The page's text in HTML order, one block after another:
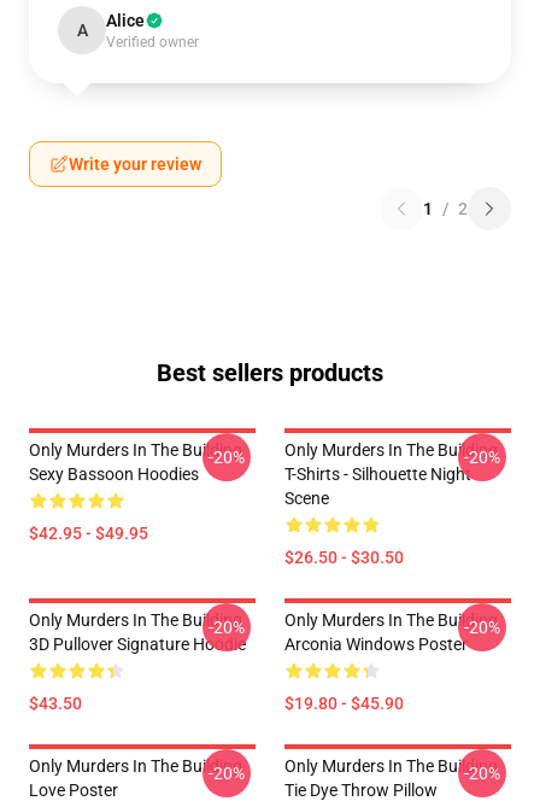
A Alice
Verified owner
Write your review
1 / 2
Best sellers products
Only Murders In The Building
Sexy Bassoon Hoodies
$42.95 - $49.95
-20%
Only Murders In The Building
T-Shirts - Silhouette Night
Scene
$26.50 - $30.50
-20%
Only Murders In The Building
3D Pullover Signature Hoodie
$43.50
-20%
Only Murders In The Building
Arconia Windows Poster
$19.80 - $45.90
-20%
Only Murders In The Building
Love Poster
-20%
Only Murders In The Building
Tie Dye Throw Pillow
-20%